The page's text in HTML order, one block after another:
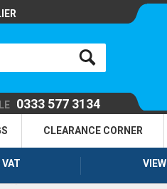
0333 577 3134
CLEARANCE CORNER
VIEW